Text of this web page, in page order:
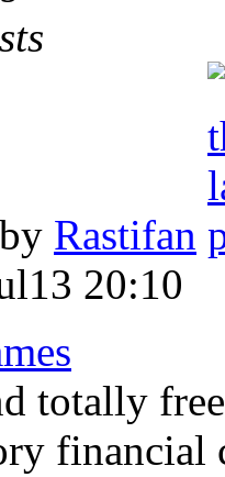
Rastifan
20:10
totally
financial